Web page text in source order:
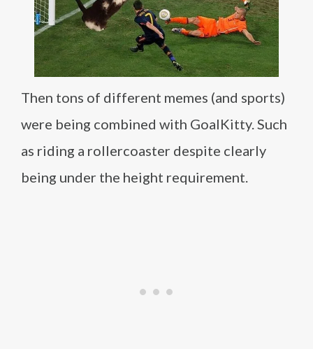
Then tons of different memes (and sports)
were being combined with GoalKitty. Such
as riding a rollercoaster despite clearly
being under the height requirement.